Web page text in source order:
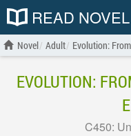
READ
Novel Adult Evolution:
EVOLUTION:
C450: